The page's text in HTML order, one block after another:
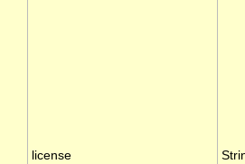
license